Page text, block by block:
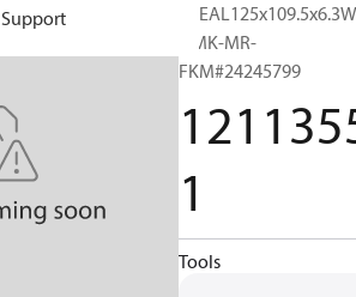
Support
PSEAL125x109.5x6.3W
OMK-MR-
FKM#24245799
1
Tools